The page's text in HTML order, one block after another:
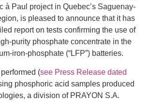
à Paul project in Quebec’s Saguenay-
is pleased to announce that it has
report on tests confirming the use of
purity phosphate concentrate in the
iron-phosphate (“LFP”) batteries.
(see Press Release dated
phosphoric acid samples produced
a division of PRAYON S.A.